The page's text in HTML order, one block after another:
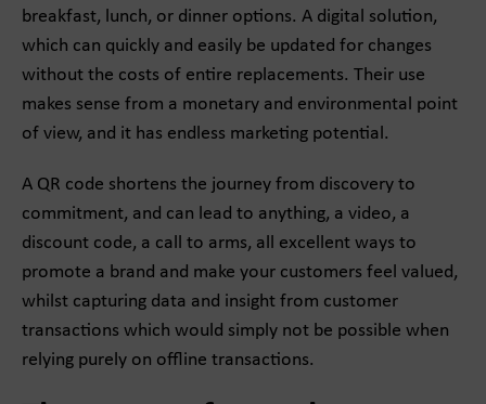
breakfast, lunch, or dinner options. A digital solution,
which can quickly and easily be updated for changes
without the costs of entire replacements. Their use
makes sense from a monetary and environmental point
of view, and it has endless marketing potential.
A QR code shortens the journey from discovery to
commitment, and can lead to anything, a video, a
discount code, a call to arms, all excellent ways to
promote a brand and make your customers feel valued,
whilst capturing data and insight from customer
transactions which would simply not be possible when
relying purely on offline transactions.